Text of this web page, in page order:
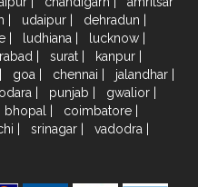
| udaipur | dehradun |
| ludhiana | lucknow |
| surat | kanpur |
| goa | chennai | jalandhar |
| punjab | gwalior |
bhopal | coimbatore |
| srinagar | vadodra |